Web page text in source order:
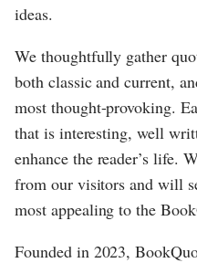
ideas.
We thoughtfully gather
both classic and current,
most thought-provoking.
that is interesting, well
enhance the reader’s life.
from our visitors and will
most appealing to the
Founded in 2023,